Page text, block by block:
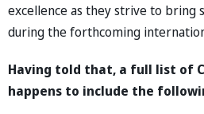
excellence as they strive to bring
during the forthcoming
Having told that, a full list of
happens to include the